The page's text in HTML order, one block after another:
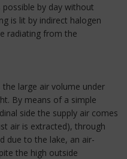
by day without
is lit by indirect halogen
radiating from the
large air volume under
By means of a simple
side the supply air comes
air is extracted), through
due to the lake, an air-
the high outside